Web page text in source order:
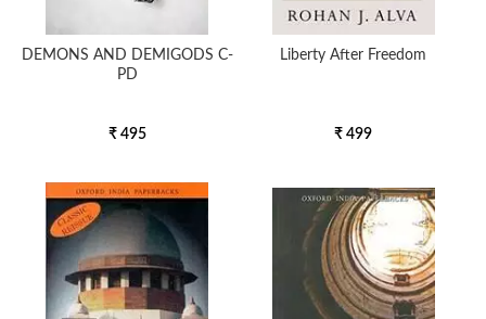
DEMONS AND DEMIGODS C-
PD
₹ 495
Liberty After Freedom
₹ 499